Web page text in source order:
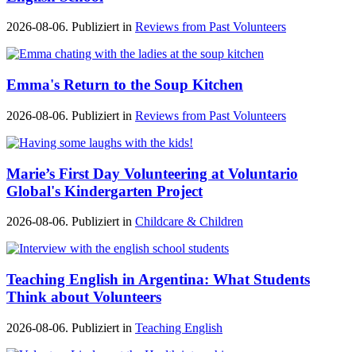
2026-08-06. Publiziert in Reviews from Past Volunteers
Emma's Return to the Soup Kitchen
2026-08-06. Publiziert in Reviews from Past Volunteers
Marie’s First Day Volunteering at Voluntario
Global's Kindergarten Project
2026-08-06. Publiziert in Childcare & Children
Teaching English in Argentina: What Students
Think about Volunteers
2026-08-06. Publiziert in Teaching English